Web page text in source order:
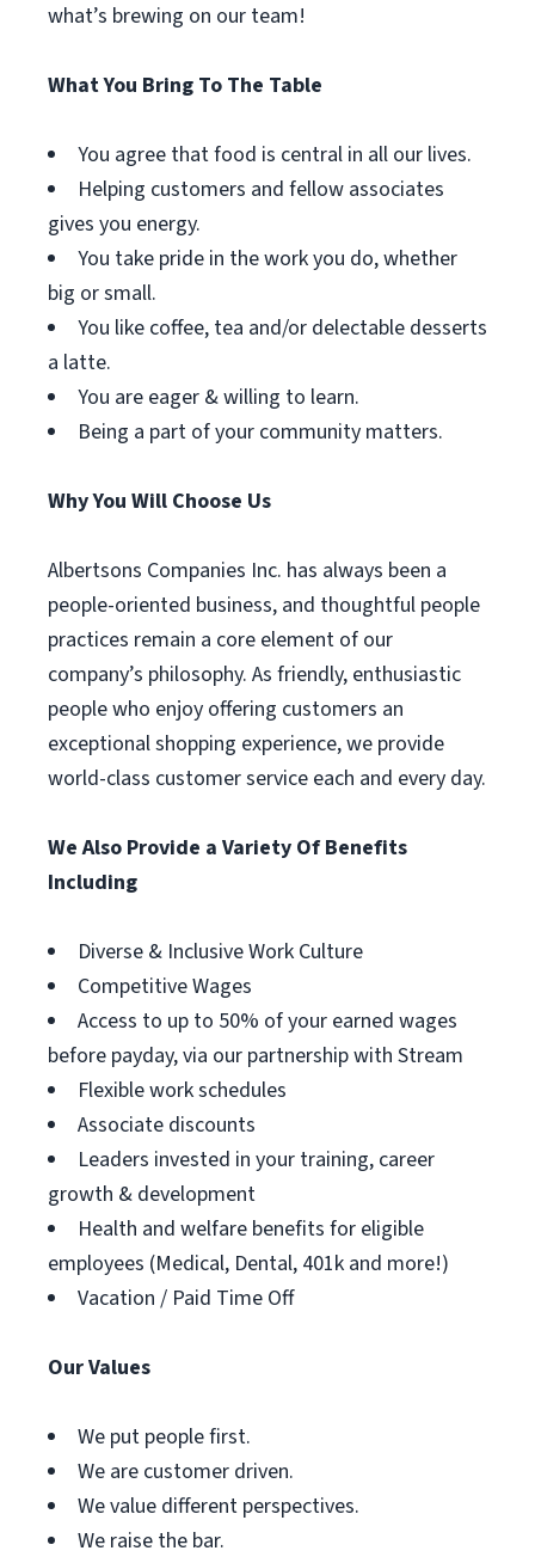
what’s brewing on our team!
What You Bring To The Table
You agree that food is central in all our lives.
Helping customers and fellow associates
gives you energy.
You take pride in the work you do, whether
big or small.
You like coffee, tea and/or delectable desserts
a latte.
You are eager & willing to learn.
Being a part of your community matters.
Why You Will Choose Us
Albertsons Companies Inc. has always been a
people-oriented business, and thoughtful people
practices remain a core element of our
company’s philosophy. As friendly, enthusiastic
people who enjoy offering customers an
exceptional shopping experience, we provide
world-class customer service each and every day.
We Also Provide a Variety Of Benefits
Including
Diverse & Inclusive Work Culture
Competitive Wages
Access to up to 50% of your earned wages
before payday, via our partnership with Stream
Flexible work schedules
Associate discounts
Leaders invested in your training, career
growth & development
Health and welfare benefits for eligible
employees (Medical, Dental, 401k and more!)
Vacation / Paid Time Off
Our Values
We put people first.
We are customer driven.
We value different perspectives.
We raise the bar.